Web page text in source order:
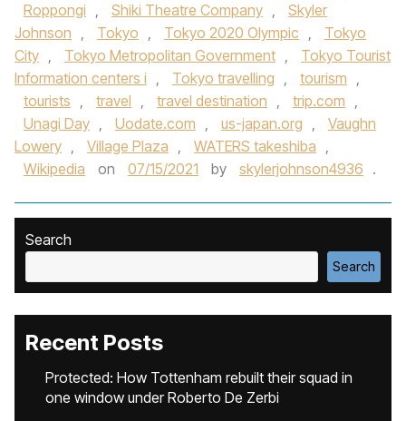
Roppongi , Shiki Theatre Company ,
Skyler
Johnson , Tokyo , Tokyo 2020 Olympic ,
Tokyo
City , Tokyo Metropolitan Government ,
Tokyo Tourist
Information centers i , Tokyo travelling , tourism ,
tourists , travel , travel destination , trip.com ,
Unagi Day , Uodate.com , us-japan.org ,
Vaughn
Lowery , Village Plaza , WATERS takeshiba ,
Wikipedia
on 07/15/2021 by skylerjohnson4936 .
Search
Search
Recent Posts
Protected: How Tottenham rebuilt their squad in
one window under Roberto De Zerbi